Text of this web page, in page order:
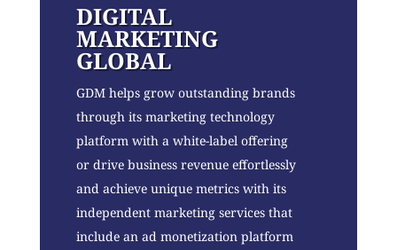
DIGITAL
MARKETING
GLOBAL
GDM helps grow outstanding brands
through its marketing technology
platform with a white-label offering
or drive business revenue effortlessly
and achieve unique metrics with its
independent marketing services that
include an ad monetization platform